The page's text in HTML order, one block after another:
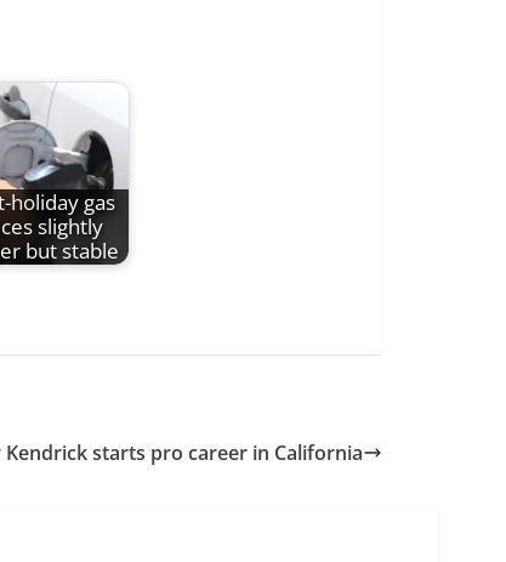
holiday gas
slightly
but stable
Kendrick starts pro career in California